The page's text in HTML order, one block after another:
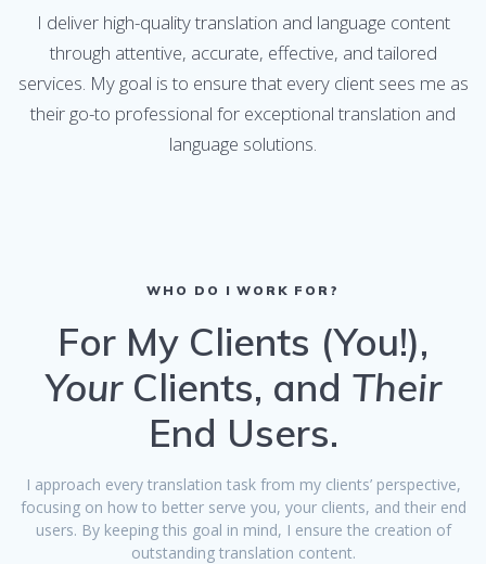
I deliver high-quality translation and language content
through attentive, accurate, effective, and tailored
services. My goal is to ensure that every client sees me as
their go-to professional for exceptional translation and
language solutions.
WHO DO I WORK FOR?
For My Clients (You!),
YourClients, and Their
End Users.
I approach every translation task from my clients’ perspective,
focusing on how to better serve you, your clients, and their end
users. By keeping this goal in mind, I ensure the creation of
outstanding translation content.